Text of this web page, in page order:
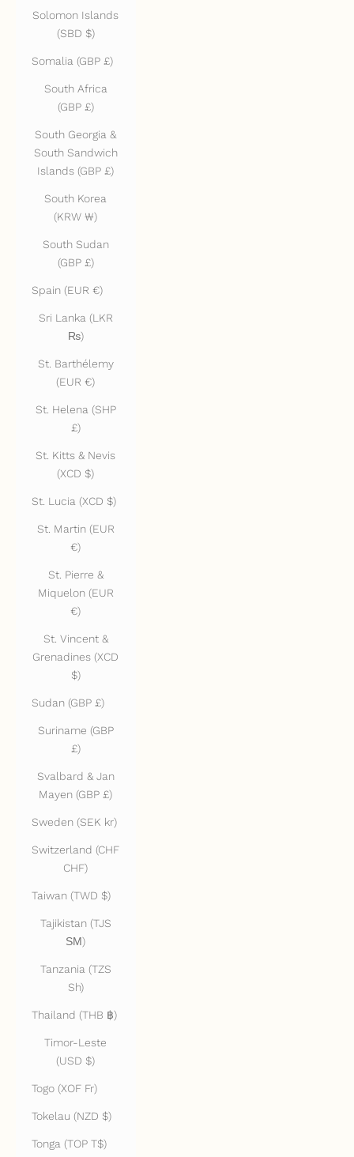
Solomon Islands
(SBD $)
Somalia (GBP £)
South Africa
(GBP £)
South Georgia &
South Sandwich
Islands (GBP £)
South Korea
(KRW ₩)
South Sudan
(GBP £)
Spain (EUR €)
Sri Lanka (LKR
₨)
St. Barthélemy
(EUR €)
St. Helena (SHP
£)
St. Kitts & Nevis
(XCD $)
St. Lucia (XCD $)
St. Martin (EUR
€)
St. Pierre &
Miquelon (EUR
€)
St. Vincent &
Grenadines (XCD
$)
Sudan (GBP £)
Suriname (GBP
£)
Svalbard & Jan
Mayen (GBP £)
Sweden (SEK kr)
Switzerland (CHF
CHF)
Taiwan (TWD $)
Tajikistan (TJS
ЅМ)
Tanzania (TZS
Sh)
Thailand (THB ฿)
Timor-Leste
(USD $)
Togo (XOF Fr)
Tokelau (NZD $)
Tonga (TOP T$)